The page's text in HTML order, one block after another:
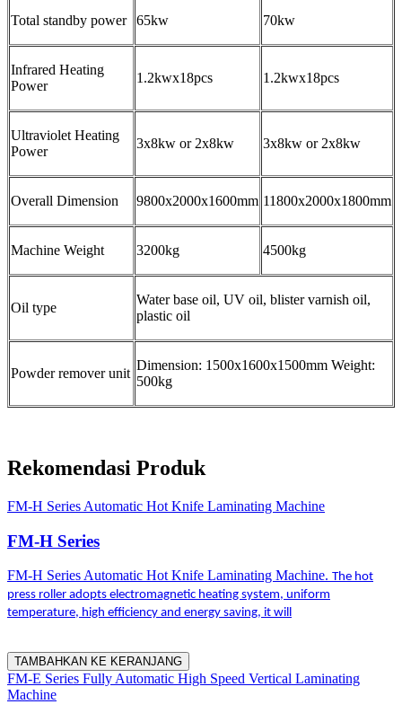
Total standby power 65kw 70kw
Infrared Heating
Power
1.2kwx18pcs 1.2kwx18pcs
Ultraviolet Heating
Power
3x8kw or 2x8kw 3x8kw or 2x8kw
Overall Dimension 9800x2000x1600mm 11800x2000x1800mm
Machine Weight 3200kg 4500kg
Oil type
Water base oil, UV oil, blister varnish oil,
plastic oil
Powder remover unit
Dimension: 1500x1600x1500mm Weight:
500kg
Rekomendasi Produk
FM-H Series Automatic Hot Knife Laminating Machine
FM-H Series
FM-H Series Automatic Hot Knife Laminating Machine. The hot
press roller adopts electromagnetic heating system, uniform
temperature, high efficiency and energy saving, it will
TAMBAHKAN KE KERANJANG
FM-E Series Fully Automatic High Speed Vertical Laminating
Machine